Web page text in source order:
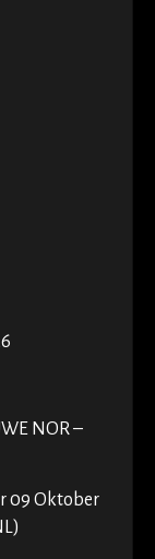
NOR –
09 Oktober